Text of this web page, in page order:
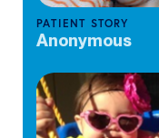
PATIENT STORY
Anonymous